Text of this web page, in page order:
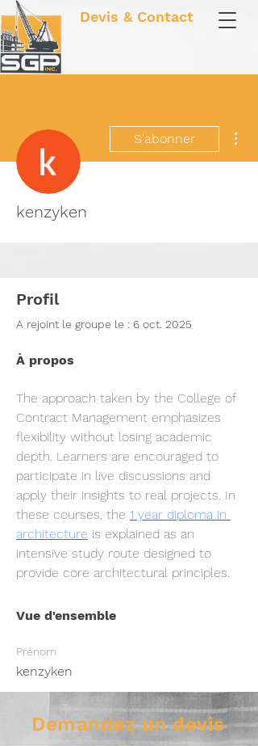
Devis & Contact
S'abonner
kenzyken
Profil
A rejoint le groupe le : 6 oct. 2025
À propos
The approach taken by the College of
Contract Management emphasizes
flexibility without losing academic
depth. Learners are encouraged to
participate in live discussions and
apply their insights to real projects. In
these courses, the 1 year diploma in
architecture is explained as an
intensive study route designed to
provide core architectural principles.
Vue d'ensemble
Prénom
kenzyken
Demandez un devis